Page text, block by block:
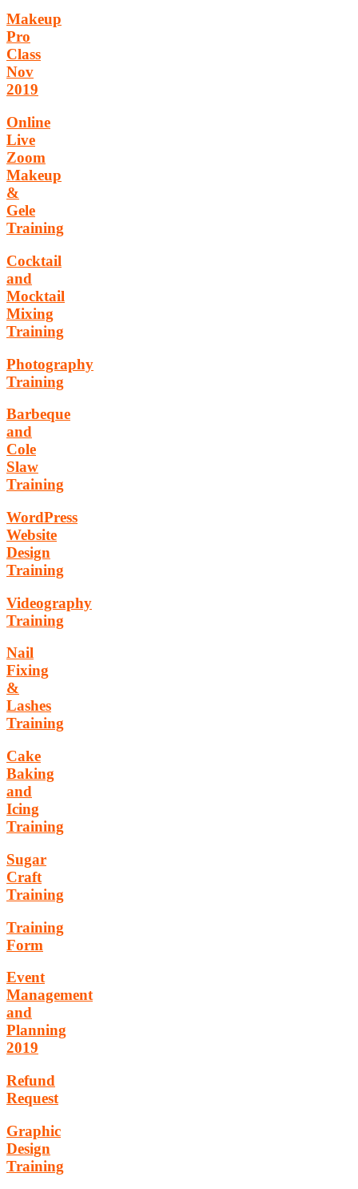
Makeup
Pro
Class
Nov
2019
Online
Live
Zoom
Makeup
&
Gele
Training
Cocktail
and
Mocktail
Mixing
Training
Photography
Training
Barbeque
and
Cole
Slaw
Training
WordPress
Website
Design
Training
Videography
Training
Nail
Fixing
&
Lashes
Training
Cake
Baking
and
Icing
Training
Sugar
Craft
Training
Training
Form
Event
Management
and
Planning
2019
Refund
Request
Graphic
Design
Training